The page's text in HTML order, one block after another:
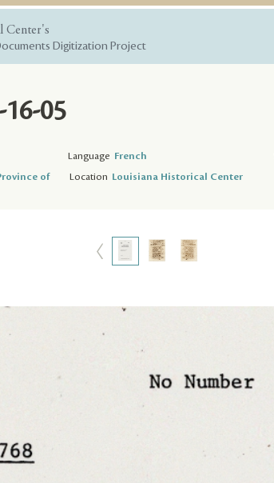
Center's
Digitization Project
16-05
Language French
of
Location Louisiana Historical Center